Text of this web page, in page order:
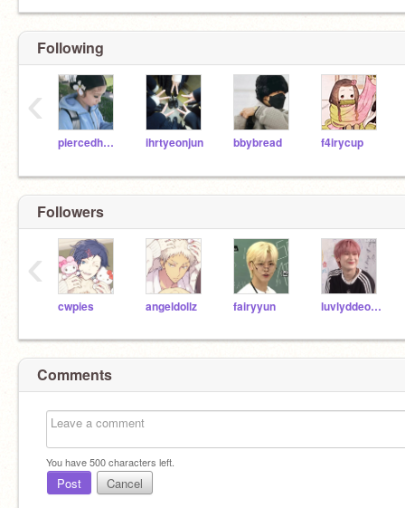
Following
piercedhearts ihrtyeonjun bbybread f4irycup
‹
Followers
cwpies angeldollz fairyyun luvlyddeonu
‹
Comments
You have500characters left.
Post Cancel